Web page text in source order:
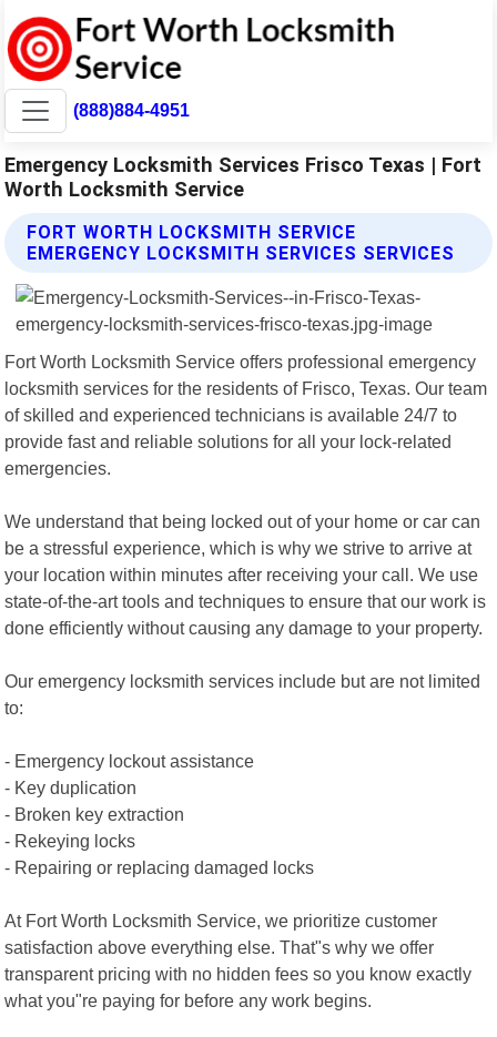
(888)884-4951
Emergency Locksmith Services Frisco Texas | Fort
Worth Locksmith Service
FORT WORTH LOCKSMITH SERVICE
EMERGENCY LOCKSMITH SERVICES SERVICES
Fort Worth Locksmith Service offers professional emergency
locksmith services for the residents of Frisco, Texas. Our team
of skilled and experienced technicians is available 24/7 to
provide fast and reliable solutions for all your lock-related
emergencies.
We understand that being locked out of your home or car can
be a stressful experience, which is why we strive to arrive at
your location within minutes after receiving your call. We use
state-of-the-art tools and techniques to ensure that our work is
done efficiently without causing any damage to your property.
Our emergency locksmith services include but are not limited
to:
- Emergency lockout assistance
- Key duplication
- Broken key extraction
- Rekeying locks
- Repairing or replacing damaged locks
At Fort Worth Locksmith Service, we prioritize customer
satisfaction above everything else. That"s why we offer
transparent pricing with no hidden fees so you know exactly
what you"re paying for before any work begins.